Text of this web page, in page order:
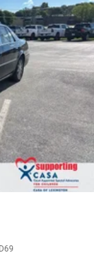
have chosen